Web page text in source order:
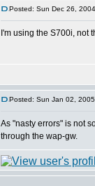
Posted: Sun Dec 26,
I'm using the S700i, not
Posted: Sun Jan 02,
As "nasty errors" is not
through the wap-gw.